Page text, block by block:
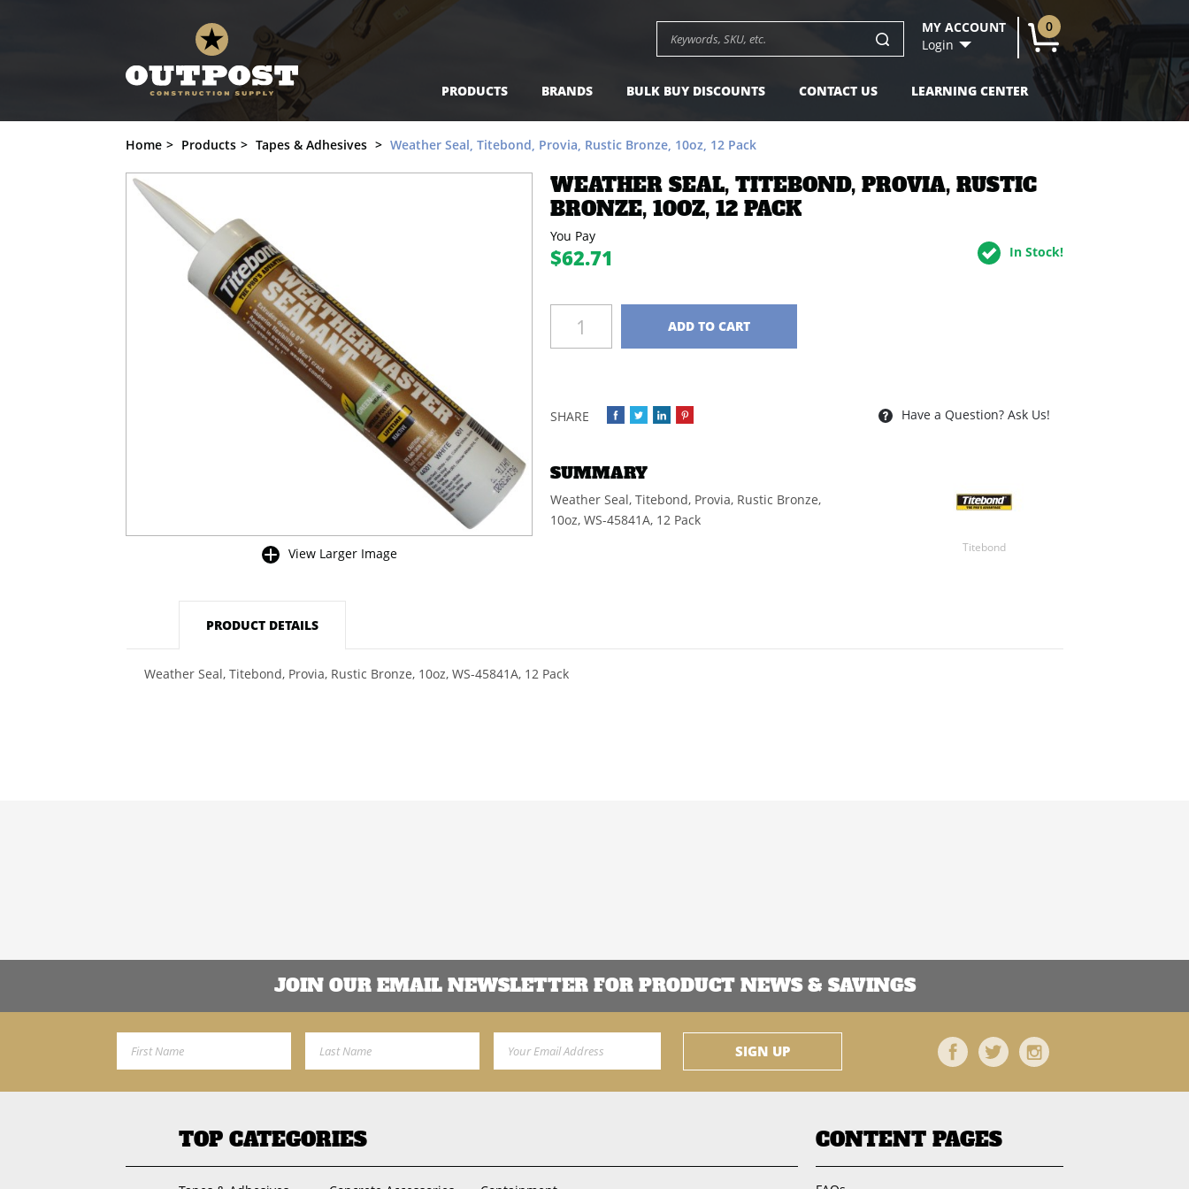
Weather Seal, Titebond, Provia, Rustic Bronze, 10oz, 12 Pack - Add to Cart
Search keywords or SKU
MY ACCOUNT
Login
0
PRODUCTS BRANDS BULK BUY DISCOUNTS CONTACT US LEARNING CENTER
Home Products Tapes & Adhesives Weather Seal, Titebond, Provia, Rustic Bronze, 10oz, 12 Pack
View Larger Image
WEATHER SEAL, TITEBOND, PROVIA, RUSTIC
BRONZE, 10OZ, 12 PACK
You Pay
$62.71 In Stock!
ADD TO CART
Have a Question? Ask Us!
SUMMARY
Weather Seal, Titebond, Provia, Rustic Bronze,
10oz, WS-45841A, 12 Pack
Titebond
PRODUCT DETAILS
Weather Seal, Titebond, Provia, Rustic Bronze, 10oz, WS-45841A, 12 Pack
JOIN OUR EMAIL NEWSLETTER FOR PRODUCT NEWS & SAVINGS
First Name Email Address SIGN UP
FacebookTwitterInstagram
TOP CATEGORIES CONTENT PAGES